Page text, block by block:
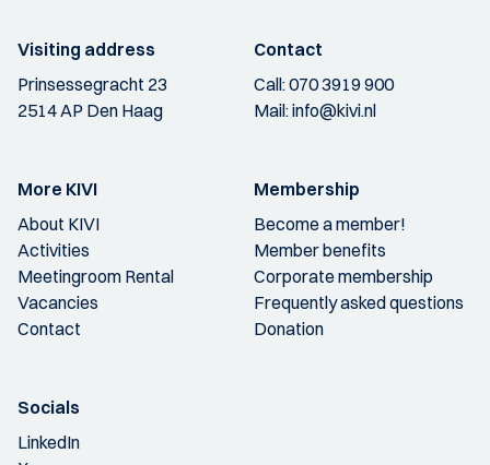
Visiting address
Prinsessegracht 23
2514 AP Den Haag
Contact
Call:070 3919 900
Mail:info@kivi.nl
More KIVI
About KIVI
Activities
Meetingroom Rental
Vacancies
Contact
Membership
Become a member!
Member benefits
Corporate membership
Frequently asked questions
Donation
Socials
LinkedIn